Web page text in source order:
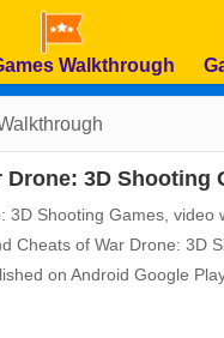
Walkthrough
3D Shooting
Shooting Games, video
Cheats of War Drone: 3D
on Android Google